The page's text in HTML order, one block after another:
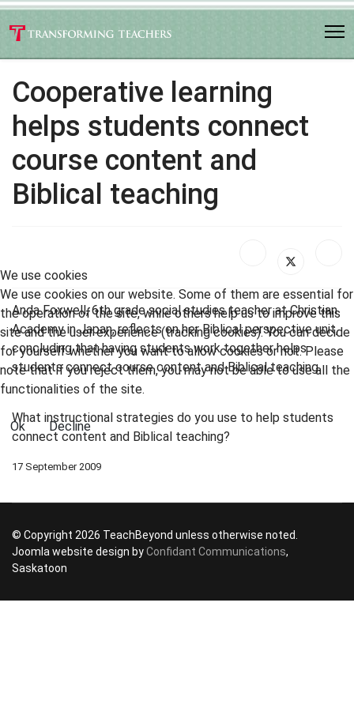
Cooperative learning
helps students connect
course content and
Biblical teaching
Anda Foxwell, 6th grade social studies teacher at Christian
Academy in Japan, reflects on her Biblical perspective unit,
concluding that having students work together helps
students connect course content and Biblical teaching.
What instructional strategies do you use to help students
connect content and Biblical teaching?
17 September 2009
© Copyright 2026 TeachBeyond unless otherwise noted.
Joomla website design byConfidant Communications,
Saskatoon
We use cookies
We use cookies on our website. Some of them are essential for
the operation of the site, while others help us to improve this
site and the user experience (tracking cookies). You can decide
for yourself whether you want to allow cookies or not. Please
note that if you reject them, you may not be able to use all the
functionalities of the site.
Ok Decline